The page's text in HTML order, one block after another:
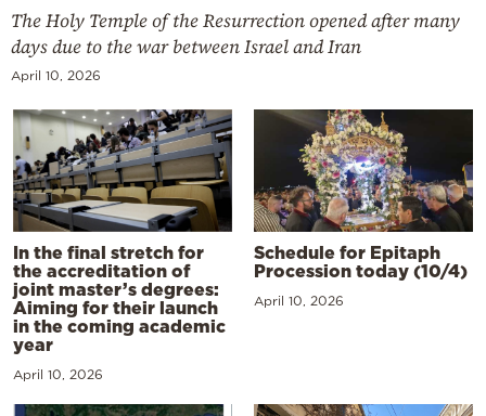
The Holy Temple of the Resurrection opened after many
days due to the war between Israel and Iran
April 10, 2026
In the final stretch for
the accreditation of
joint master’s degrees:
Aiming for their launch
in the coming academic
year
April 10, 2026
Schedule for Epitaph
Procession today (10/4)
April 10, 2026